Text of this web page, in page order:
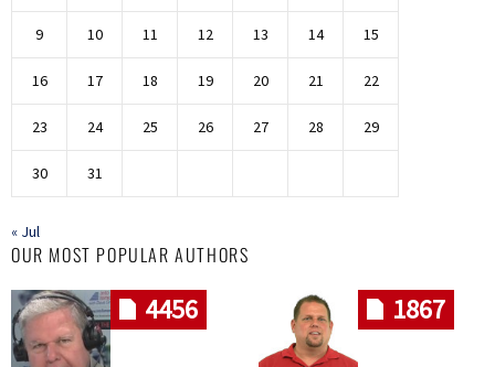
9 10 11 12 13 14 15
16 17 18 19 20 21 22
23 24 25 26 27 28 29
30 31
« Jul
OUR MOST POPULAR AUTHORS
4456 1867